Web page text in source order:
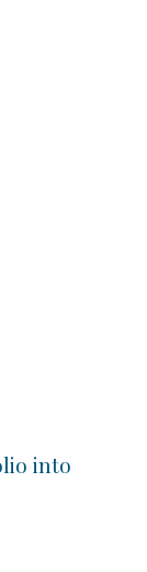
into